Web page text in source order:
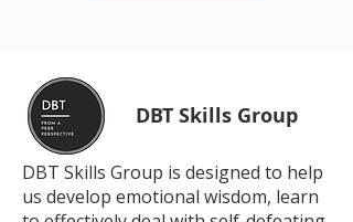
DBT Skills Group
DBT Skills Group is designed to help
us develop emotional wisdom, learn